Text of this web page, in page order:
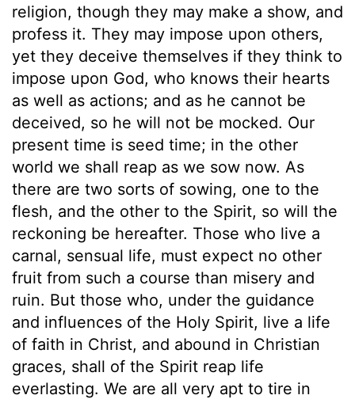
religion, though they may make a show, and
profess it. They may impose upon others,
yet they deceive themselves if they think to
impose upon God, who knows their hearts
as well as actions; and as he cannot be
deceived, so he will not be mocked. Our
present time is seed time; in the other
world we shall reap as we sow now. As
there are two sorts of sowing, one to the
flesh, and the other to the Spirit, so will the
reckoning be hereafter. Those who live a
carnal, sensual life, must expect no other
fruit from such a course than misery and
ruin. But those who, under the guidance
and influences of the Holy Spirit, live a life
of faith in Christ, and abound in Christian
graces, shall of the Spirit reap life
everlasting. We are all very apt to tire in